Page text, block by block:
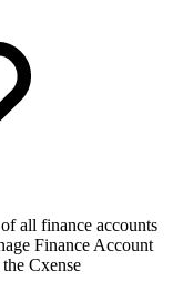
all finance accounts
Finance Account
Cxense